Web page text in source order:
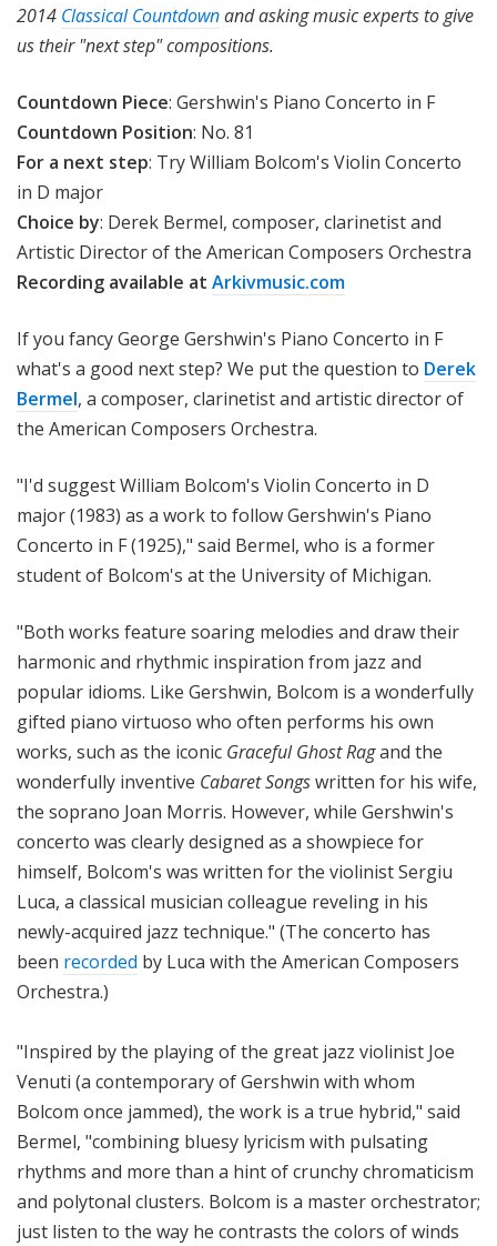
2014 Classical Countdownand asking music experts to give
us their "next step" compositions.
Countdown Piece: Gershwin's Piano Concerto in F
Countdown Position: No. 81
For a next step: Try William Bolcom's Violin Concerto
in D major
Choice by: Derek Bermel, composer, clarinetist and
Artistic Director of the American Composers Orchestra
Recording available at Arkivmusic.com
If you fancy George Gershwin's Piano Concerto in F
what's a good next step? We put the question to Derek
Bermel, a composer, clarinetist and artistic director of
the American Composers Orchestra.
"I'd suggest William Bolcom's Violin Concerto in D
major (1983) as a work to follow Gershwin's Piano
Concerto in F (1925)," said Bermel, who is a former
student of Bolcom's at the University of Michigan.
"Both works feature soaring melodies and draw their
harmonic and rhythmic inspiration from jazz and
popular idioms. Like Gershwin, Bolcom is a wonderfully
gifted piano virtuoso who often performs his own
works, such as the iconic Graceful Ghost Ragand the
wonderfully inventive Cabaret Songswritten for his wife,
the soprano Joan Morris. However, while Gershwin's
concerto was clearly designed as a showpiece for
himself, Bolcom's was written for the violinist Sergiu
Luca, a classical musician colleague reveling in his
newly-acquired jazz technique." (The concerto has
been recorded by Luca with the American Composers
Orchestra.)
"Inspired by the playing of the great jazz violinist Joe
Venuti (a contemporary of Gershwin with whom
Bolcom once jammed), the work is a true hybrid," said
Bermel, "combining bluesy lyricism with pulsating
rhythms and more than a hint of crunchy chromaticism
and polytonal clusters. Bolcom is a master orchestrator;
just listen to the way he contrasts the colors of winds